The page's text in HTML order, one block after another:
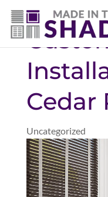
Cedar
Uncategorized